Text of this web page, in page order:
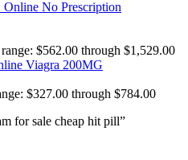
$562.00 through $1,529.00
Viagra 200MG
$327.00 through $784.00
for sale cheap hit pill”